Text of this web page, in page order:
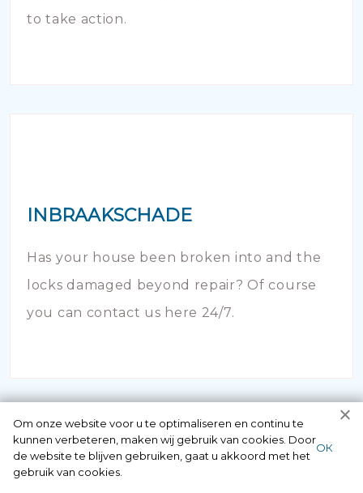
to take action.
INBRAAKSCHADE
Has your house been broken into and the
locks damaged beyond repair? Of course
you can contact us here 24/7.
Om onze website voor u te optimaliseren en continu te
kunnen verbeteren, maken wij gebruik van cookies. Door
de website te blijven gebruiken, gaat u akkoord met het
gebruik van cookies.
ОК